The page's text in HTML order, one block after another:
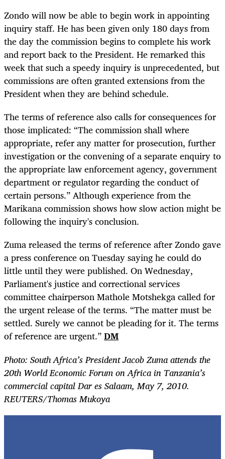
Zondo will now be able to begin work in appointing
inquiry staff. He has been given only 180 days from
the day the commission begins to complete his work
and report back to the President. He remarked this
week that such a speedy inquiry is unprecedented, but
commissions are often granted extensions from the
President when they are behind schedule.
The terms of reference also calls for consequences for
those implicated: “The commission shall where
appropriate, refer any matter for prosecution, further
investigation or the convening of a separate enquiry to
the appropriate law enforcement agency, government
department or regulator regarding the conduct of
certain persons.” Although experience from the
Marikana commission shows how slow action might be
following the inquiry's conclusion.
Zuma released the terms of reference after Zondo gave
a press conference on Tuesday saying he could do
little until they were published. On Wednesday,
Parliament's justice and correctional services
committee chairperson Mathole Motshekga called for
the urgent release of the terms. “The matter must be
settled. Surely we cannot be pleading for it. The terms
of reference are urgent.”DM
Photo: South Africa’s President Jacob Zuma attends the
20th World Economic Forum on Africa in Tanzania’s
commercial capital Dar es Salaam, May 7, 2010.
REUTERS/Thomas Mukoya